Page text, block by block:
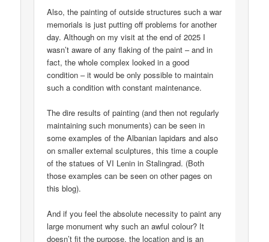
Also, the painting of outside structures such a war
memorials is just putting off problems for another
day. Although on my visit at the end of 2025 I
wasn’t aware of any flaking of the paint – and in
fact, the whole complex looked in a good
condition – it would be only possible to maintain
such a condition with constant maintenance.
The dire results of painting (and then not regularly
maintaining such monuments) can be seen in
some examples of the Albanian lapidars and also
on smaller external sculptures, this time a couple
of the statues of VI Lenin in Stalingrad. (Both
those examples can be seen on other pages on
this blog).
And if you feel the absolute necessity to paint any
large monument why such an awful colour? It
doesn’t fit the purpose, the location and is an